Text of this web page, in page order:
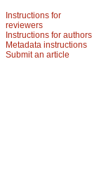
Instructions for
reviewers
Instructions for authors
Metadata instructions
Submit an article